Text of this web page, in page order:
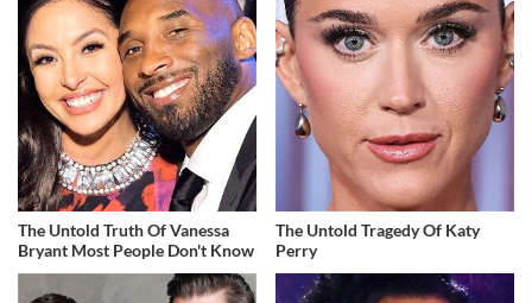
The Untold Truth Of Vanessa
Bryant Most People Don't Know
The Untold Tragedy Of Katy
Perry